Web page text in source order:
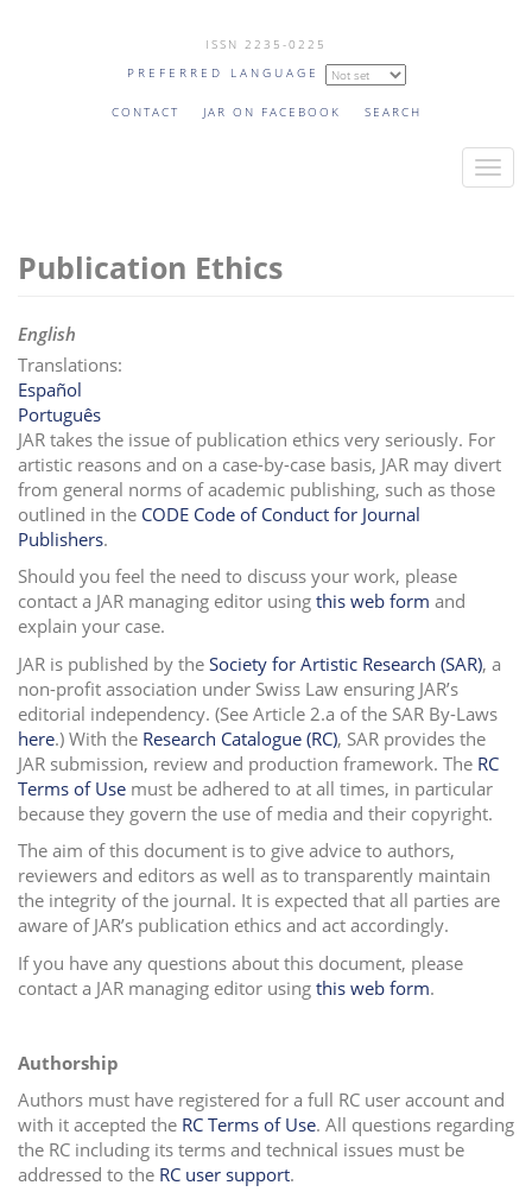
ISSN 2235-0225
PREFERRED LANGUAGE
CONTACT JAR ON FACEBOOK SEARCH
T
i
g
a
Publication Ethics
English
Translations:
Español
Português
JAR takes the issue of publication ethics very seriously. For
artistic reasons and on a case-by-case basis, JAR may divert
from general norms of academic publishing, such as those
outlined in the CODE Code of Conduct for Journal
Publishers.
Should you feel the need to discuss your work, please
contact a JAR managing editor using this web form and
explain your case.
JAR is published by the Society for Artistic Research (SAR), a
non-profit association under Swiss Law ensuring JAR’s
editorial independency. (See Article 2.a of the SAR By-Laws
here.) With the Research Catalogue (RC), SAR provides the
JAR submission, review and production framework. The RC
Terms of Use must be adhered to at all times, in particular
because they govern the use of media and their copyright.
The aim of this document is to give advice to authors,
reviewers and editors as well as to transparently maintain
the integrity of the journal. It is expected that all parties are
aware of JAR’s publication ethics and act accordingly.
If you have any questions about this document, please
contact a JAR managing editor using this web form.
Authorship
Authors must have registered for a full RC user account and
with it accepted the RC Terms of Use. All questions regarding
the RC including its terms and technical issues must be
addressed to the RC user support.